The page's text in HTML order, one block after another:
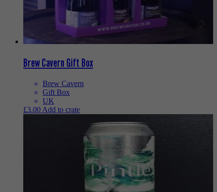
Brew Cavern Gift Box
Brew Cavern
Gift Box
UK
£3.00 Add to crate